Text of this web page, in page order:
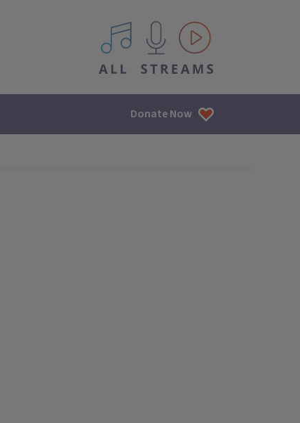
All IPM content streams
Donate Now